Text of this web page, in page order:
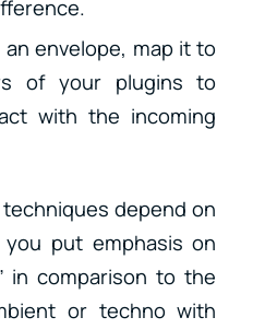
an envelope, map it to
of your plugins to
with the incoming
depend on
put emphasis on
in comparison to the
or techno with